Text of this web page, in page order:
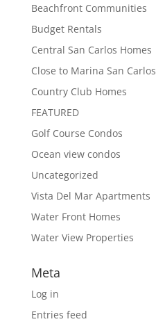
Beachfront Communities
Budget Rentals
Central San Carlos Homes
Close to Marina San Carlos
Country Club Homes
FEATURED
Golf Course Condos
Ocean view condos
Uncategorized
Vista Del Mar Apartments
Water Front Homes
Water View Properties
Meta
Log in
Entries feed